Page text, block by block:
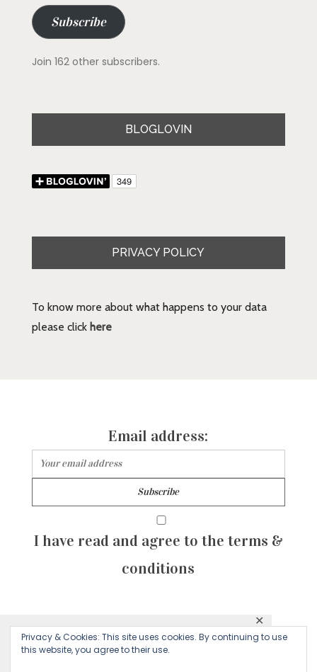
This website uses cookies to ensure you get
✕
Subscribe
Join 162 other subscribers.
BLOGLOVIN
PRIVACY POLICY
To know more about what happens to your data
please click here
Email address:
I have read and agree to the terms &
conditions
© 2026 Majean G. All rights reserved. Created with
by Sculpture Qode
Privacy & Cookies: This site uses cookies. By continuing to use
this website, you agree to their use.